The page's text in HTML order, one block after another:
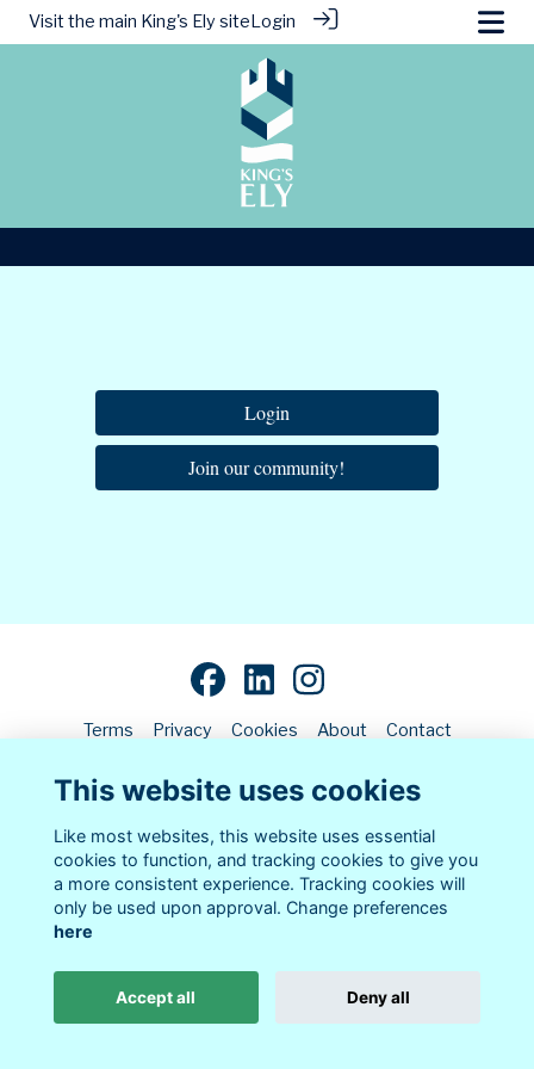
Visit the main King's Ely siteLogin
Login
Join our community!
Terms Privacy Cookies About Contact
Alumni Management Softwarepowered by ToucanTech
This website uses cookies
Like most websites, this website uses essential
cookies to function, and tracking cookies to give you
a more consistent experience. Tracking cookies will
only be used upon approval. Change preferences
here
Accept all Deny all